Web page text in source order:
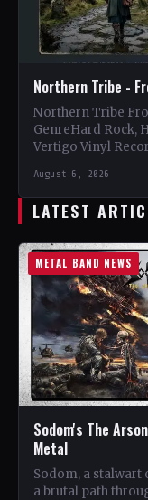
Northern Tribe -
Northern Tribe
GenreHard Rock,
Vertigo Vinyl
August 6, 2026
LATEST
METAL BAND NEWS
Sodom's The
Metal
Sodom, a stalwart
a brutal path